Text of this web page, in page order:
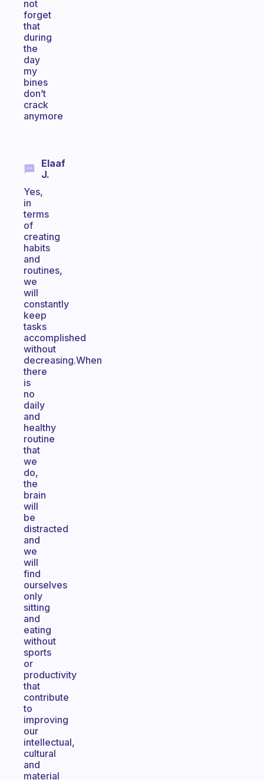
not
forget
that
during
the
day
my
bines
don’t
crack
anymore
Elaaf
J.
Yes,
in
terms
of
creating
habits
and
routines,
we
will
constantly
keep
tasks
accomplished
without
decreasing.When
there
is
no
daily
and
healthy
routine
that
we
do,
the
brain
will
be
distracted
and
we
will
find
ourselves
only
sitting
and
eating
without
sports
or
productivity
that
contribute
to
improving
our
intellectual,
cultural
and
material